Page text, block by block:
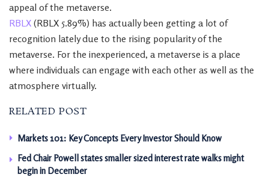
appeal of the metaverse.
RBLX (RBLX 5.89%) has actually been getting a lot of
recognition lately due to the rising popularity of the
metaverse. For the inexperienced, a metaverse is a place
where individuals can engage with each other as well as the
atmosphere virtually.
RELATED POST
Markets 101: Key Concepts Every Investor Should Know
Fed Chair Powell states smaller sized interest rate walks might
begin in December